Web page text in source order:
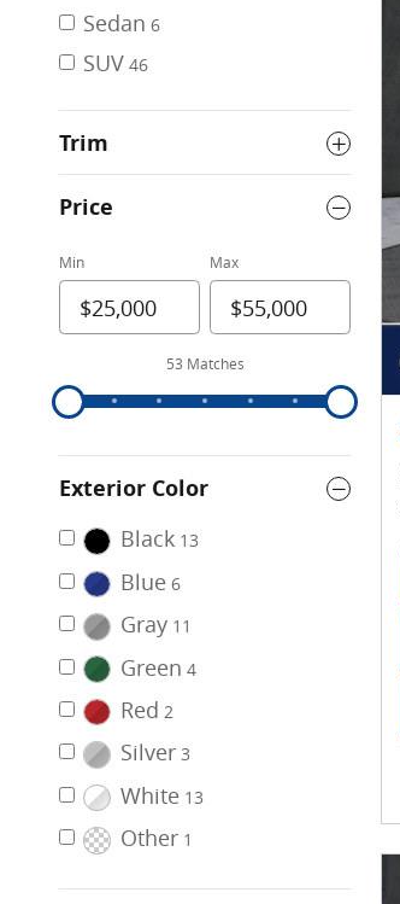
Sedan 6
SUV 46
Trim
Price
Min Max
53 Matches
Exterior Color
Black 13
Blue 6
Gray 11
Green 4
Red 2
Silver 3
White 13
Other 1